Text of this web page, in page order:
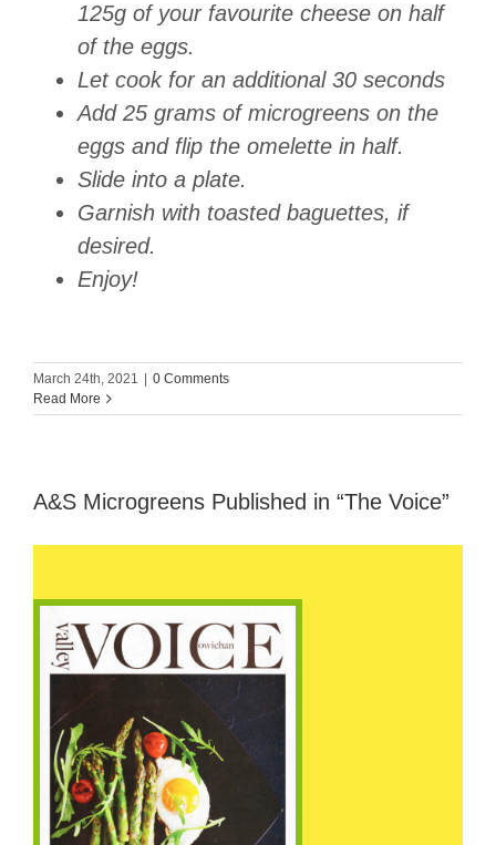
125g of your favourite cheese on half
of the eggs.
Let cook for an additional 30 seconds
Add 25 grams of microgreens on the
eggs and flip the omelette in half.
Slide into a plate.
Garnish with toasted baguettes, if
desired.
Enjoy!
March 24th, 2021
0 Comments
Read More
A&S Microgreens Published in “The Voice”